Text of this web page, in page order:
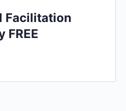
Facilitation
FREE